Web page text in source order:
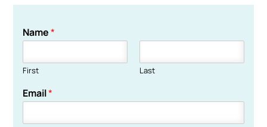
Name*
First Last
Email*